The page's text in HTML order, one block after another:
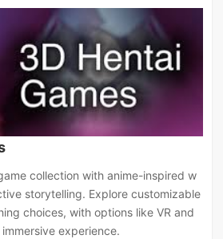
collection with anime-inspired w
storytelling. Explore customizable
choices, with options like VR and
experience.